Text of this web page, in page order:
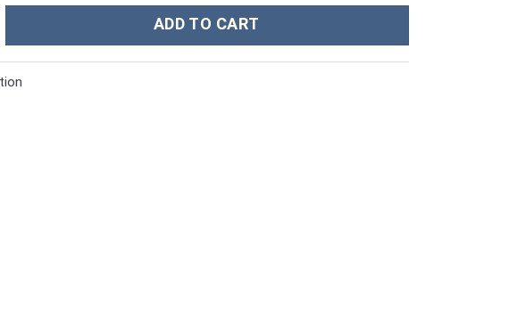
Jesus The King of Kings 3D Apparel - Stormmerch Exclusive quantity
ADD TO CART